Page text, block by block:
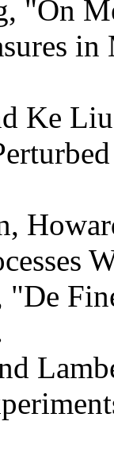
"On
Ke
"De